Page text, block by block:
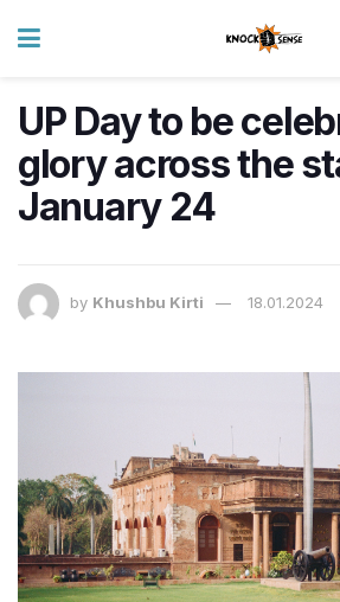
UP Day to be
glory across the
January 24
by Khushbu Kirti 18.01.2024